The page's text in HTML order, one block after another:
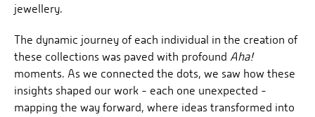
jewellery.
The dynamic journey of each individual in the creation of
these collections was paved with profound Aha!
moments. As we connected the dots, we saw how these
insights shaped our work - each one unexpected -
mapping the way forward, where ideas transformed into